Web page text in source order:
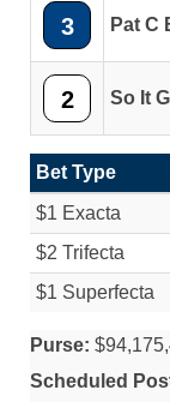
3 Pat C
2 So It
Bet Type
$1 Exacta
$2 Trifecta
$1 Superfecta
Purse:
Scheduled